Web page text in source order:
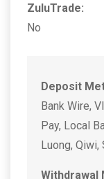
ZuluTrade:
No
Deposit
Bank Wire,
Pay, Local
Luong,
Withdrawal